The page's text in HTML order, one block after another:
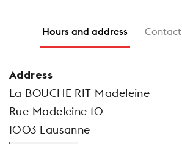
Hours and address Contact
Address
La BOUCHE RIT Madeleine
Rue Madeleine 10
1003 Lausanne